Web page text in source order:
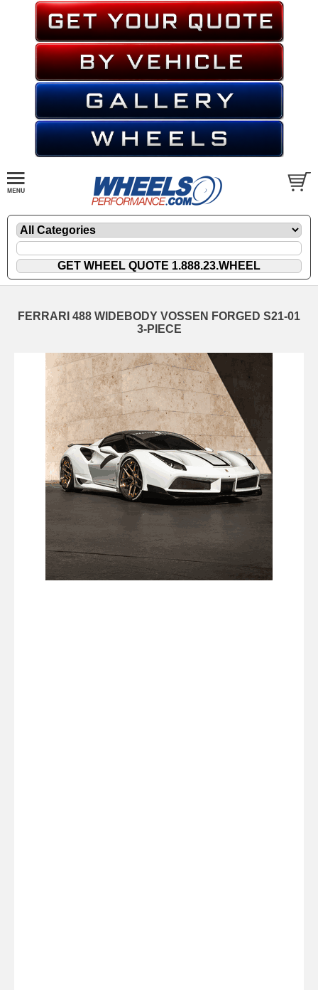
FERRARI 488 WIDEBODY VOSSEN FORGED S21-01
3-PIECE